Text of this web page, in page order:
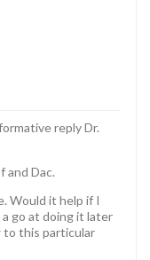
reply Dr.
and Dac.
Would it help if I
a go at doing it later
to this particular